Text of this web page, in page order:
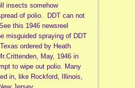
insects somehow
of polio. DDT can not
this 1946 newsreel
misguided spraying of DDT
ordered by Heath
May, 1946 in
to wipe out polio. Many
in, like Rockford, Illinois,